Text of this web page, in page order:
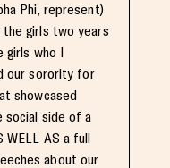
Phi, represent)
girls two years
girls who I
our sorority for
showcased
social side of a
WELL AS a full
about our